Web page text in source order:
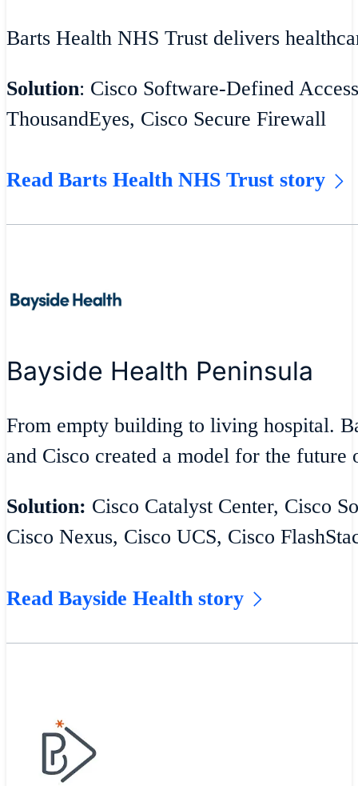
Barts Health NHS Trust delivers
Solution: Cisco Software-Defined
ThousandEyes, Cisco Secure Firewall
Read Barts Health NHS Trust story
Bayside Health Peninsula
From empty building to living hospital.
and Cisco created a model for the future
Solution: Cisco Catalyst Center, Cisco
Cisco Nexus, Cisco UCS, Cisco
Read Bayside Health story